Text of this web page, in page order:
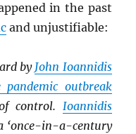
in the past
and unjustifiable:
by John Ioannidis
pandemic outbreak
control. Ioannidis
‘once-in-a-century